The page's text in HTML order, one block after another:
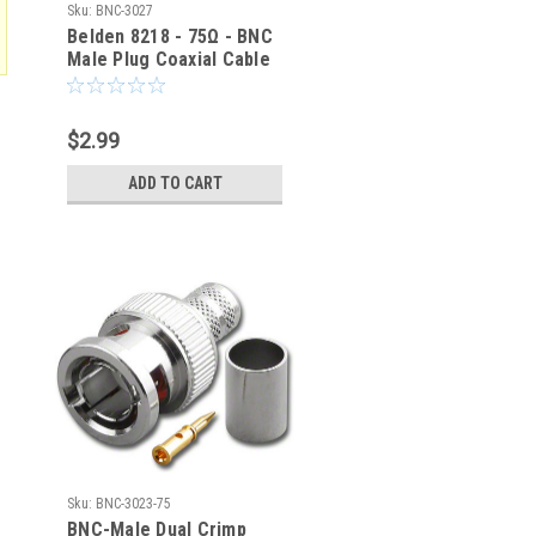
Sku: BNC-3027
Belden 8218 - 75Ω - BNC
Male Plug Coaxial Cable
Crimp Connector BNC-
$2.99
ADD TO CART
Sku: BNC-3023-75
BNC-Male Dual Crimp